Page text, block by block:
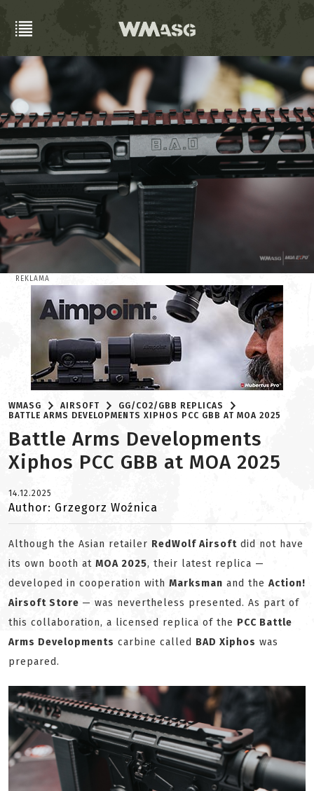
REKLAMA
WMASG AIRSOFT
GG/CO2/GBB REPLICAS
BATTLE ARMS DEVELOPMENTS XIPHOS PCC GBB AT MOA 2025
Battle Arms Developments
Xiphos PCC GBB at MOA 2025
14.12.2025
Author: Grzegorz Woźnica
Although the Asian retailer RedWolf Airsoft did not have
its own booth at MOA 2025, their latest replica —
developed in cooperation with Marksman and the Action!
Airsoft Store — was nevertheless presented. As part of
this collaboration, a licensed replica of the PCC Battle
Arms Developments carbine called BAD Xiphos was
prepared.